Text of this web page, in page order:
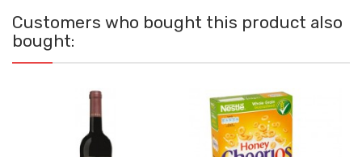
Customers who bought this product also
bought: